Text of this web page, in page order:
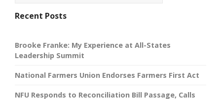
Recent Posts
Brooke Franke: My Experience at All-States
Leadership Summit
National Farmers Union Endorses Farmers First Act
NFU Responds to Reconciliation Bill Passage, Calls